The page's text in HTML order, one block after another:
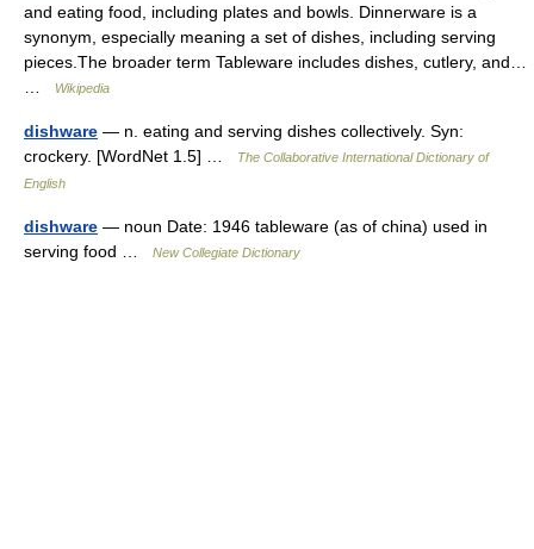
and eating food, including plates and bowls. Dinnerware is a
synonym, especially meaning a set of dishes, including serving
pieces.The broader term Tableware includes dishes, cutlery, and…
Wikipedia
dishware — n. eating and serving dishes collectively. Syn:
crockery. [WordNet 1.5] …
The Collaborative International Dictionary of
English
dishware — noun Date: 1946 tableware (as of china) used in
serving food …
New Collegiate Dictionary